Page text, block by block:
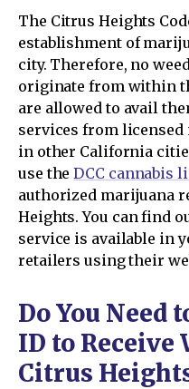
The Citrus Heights
establishment of
city. Therefore, no
originate from within
are allowed to avail
services from
in other California
use theDCC cannabis
authorized marijuana
Heights. You can find
service is available in
retailers using their
Do You Need
ID to Receive
Citrus